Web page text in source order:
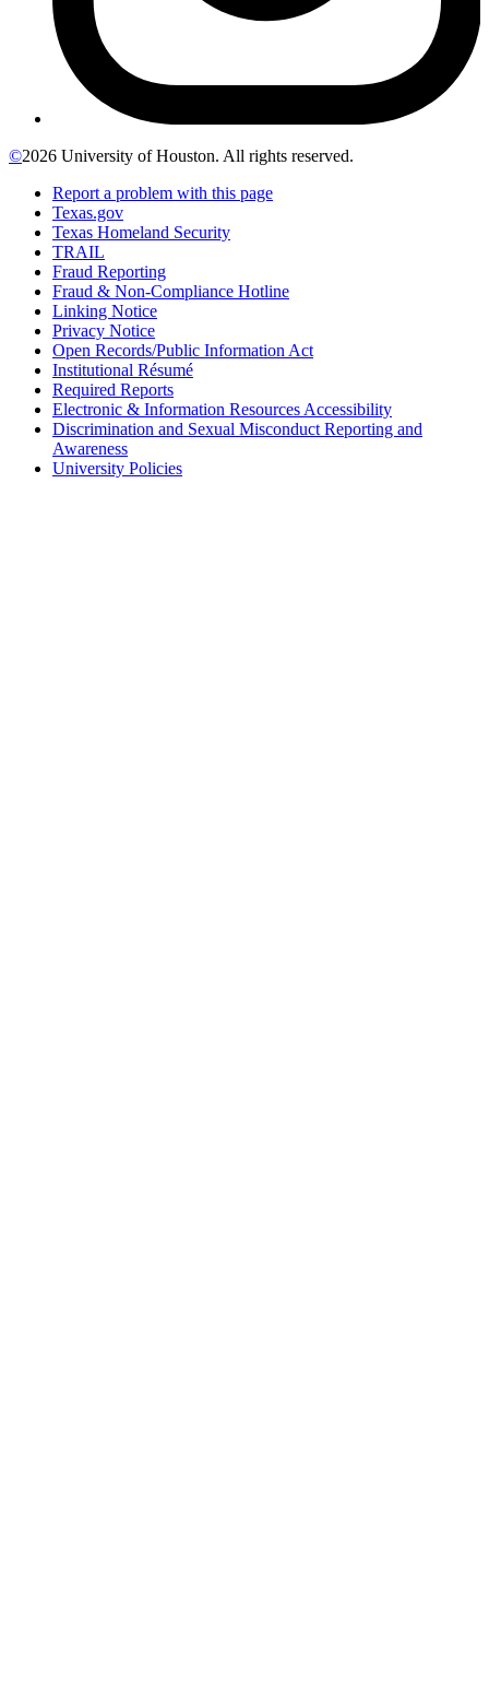
©2026 University of Houston. All rights reserved.
Report a problem with this page
Texas.gov
Texas Homeland Security
TRAIL
Fraud Reporting
Fraud & Non-Compliance Hotline
Linking Notice
Privacy Notice
Open Records/Public Information Act
Institutional Résumé
Required Reports
Electronic & Information Resources Accessibility
Discrimination and Sexual Misconduct Reporting and
Awareness
University Policies